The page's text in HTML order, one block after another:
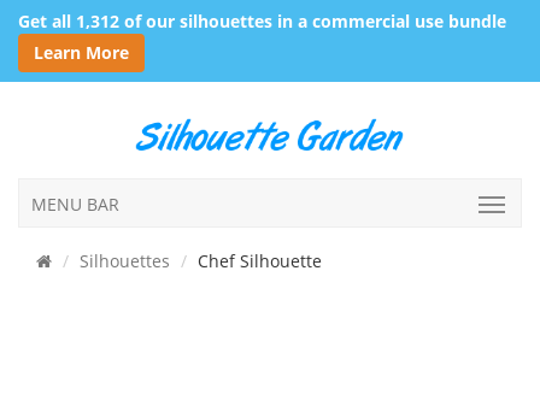
Get all 1,312 of our silhouettes in a commercial use bundle
Learn More
MENU BAR
Silhouettes Chef Silhouette